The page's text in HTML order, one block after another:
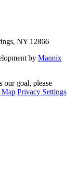
NY 12866
by Mannix
our goal, please
Privacy Settings